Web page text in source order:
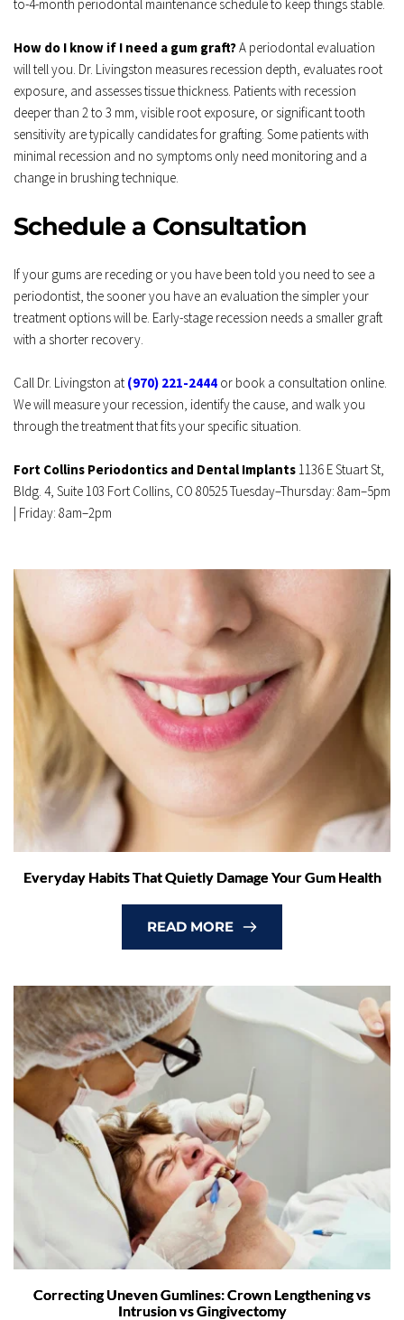
to-4-month periodontal maintenance schedule to keep things stable.
How do I know if I need a gum graft? A periodontal evaluation
will tell you. Dr. Livingston measures recession depth, evaluates root
exposure, and assesses tissue thickness. Patients with recession
deeper than 2 to 3 mm, visible root exposure, or significant tooth
sensitivity are typically candidates for grafting. Some patients with
minimal recession and no symptoms only need monitoring and a
change in brushing technique.
Schedule a Consultation
If your gums are receding or you have been told you need to see a
periodontist, the sooner you have an evaluation the simpler your
treatment options will be. Early-stage recession needs a smaller graft
with a shorter recovery.
Call Dr. Livingston at (970) 221-2444 or book a consultation online.
We will measure your recession, identify the cause, and walk you
through the treatment that fits your specific situation.
Fort Collins Periodontics and Dental Implants 1136 E Stuart St,
Bldg. 4, Suite 103 Fort Collins, CO 80525 Tuesday–Thursday: 8am–5pm
| Friday: 8am–2pm
Everyday Habits That Quietly Damage Your Gum Health
READ MORE
Correcting Uneven Gumlines: Crown Lengthening vs
Intrusion vs Gingivectomy